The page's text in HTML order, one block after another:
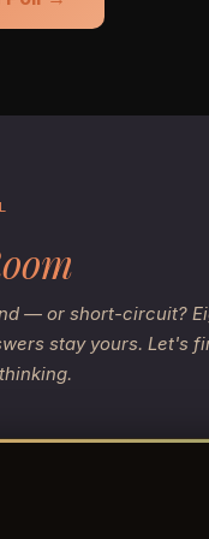
— or short-circuit?
stay yours. Let's